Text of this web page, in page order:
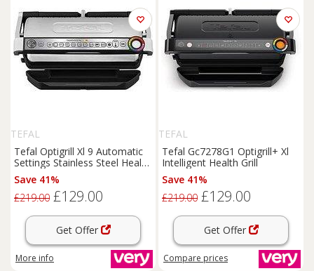
TEFAL
Tefal Optigrill Xl 9 Automatic
Settings Stainless Steel Health
Grill Gc722D40
Save 41%
£219.00 £129.00
Get Offer
More info
TEFAL
Tefal Gc7278G1 Optigrill+ Xl
Intelligent Health Grill
Save 41%
£219.00 £129.00
Get Offer
Compare prices